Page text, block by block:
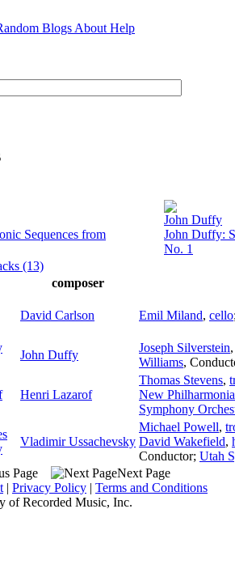
Blogs About Help
Sequences from
John Duffy
John Duffy:
No. 1
(13)
composer
David Carlson Emil Miland, cello
John Duffy
Joseph Silverstein
Williams,
Henri Lazarof
Thomas Stevens,
New
Symphony
Vladimir Ussachevsky
Michael Powell,
David Wakefield,
Conductor; Utah
Next Page
| Privacy Policy | Terms and Conditions
of Recorded Music, Inc.